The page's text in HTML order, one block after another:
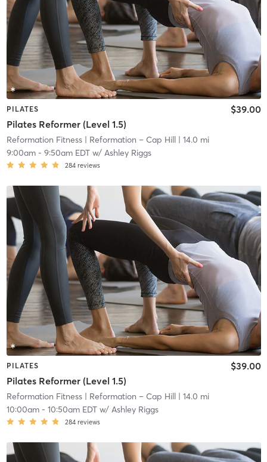
PILATES
Pilates Reformer (Level 1.5)
$39.00
Reformation Fitness| Reformation – Cap Hill| 14.0 mi
9:00am- 9:50am EDTw/ Ashley Riggs
284 reviews
PILATES
Pilates Reformer (Level 1.5)
$39.00
Reformation Fitness| Reformation – Cap Hill
| 14.0 mi
10:00am- 10:50am EDTw/ Ashley Riggs
284 reviews